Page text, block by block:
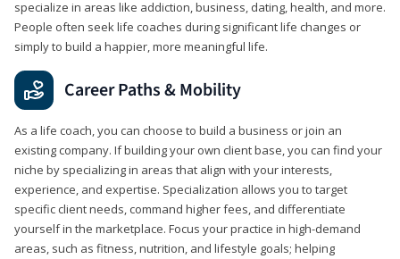
specialize in areas like addiction, business, dating, health, and more.
People often seek life coaches during significant life changes or
simply to build a happier, more meaningful life.
Career Paths & Mobility
As a life coach, you can choose to build a business or join an
existing company. If building your own client base, you can find your
niche by specializing in areas that align with your interests,
experience, and expertise. Specialization allows you to target
specific client needs, command higher fees, and differentiate
yourself in the marketplace. Focus your practice in high-demand
areas, such as fitness, nutrition, and lifestyle goals; helping